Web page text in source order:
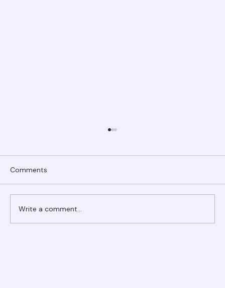
Comments
Write a comment...